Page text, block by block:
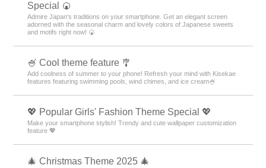
Special 🍘
Admire Japan's traditions on your smartphone. Get an elegant screen
adorned with the seasonal charm and lovely colors of Japanese sweets
and motifs right now! 🍘
🍧 Cool theme feature 🎐
Add coolness of summer to your phone! Refresh your mind with Kisekae
features featuring swimming pools, wind chimes, and ice cream🍧
💖 Popular Girls' Fashion Theme Special 💖
Make your smartphone stylish! Trendy and cute wallpaper customization
feature 💖
🎄 Christmas Theme 2025 🎄